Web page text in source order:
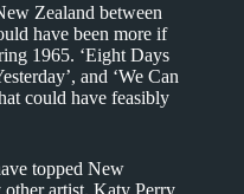
Zealand between
have been more if
1965. ‘Eight Days
and ‘We Can
could have feasibly
topped New
other artist. Katy Perry